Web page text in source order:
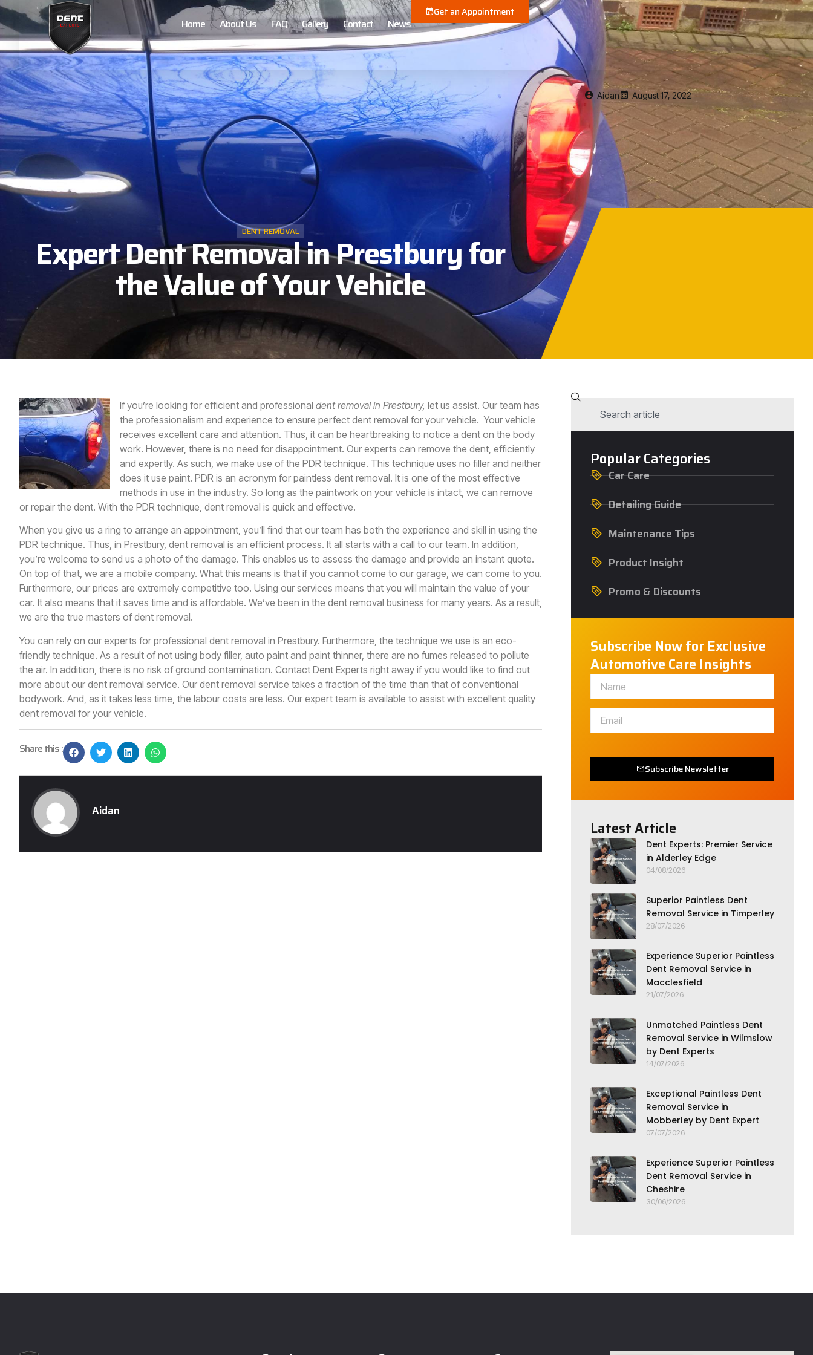
Home About Us FAQ Gallery Contact News
Get an Appointment
DENT REMOVAL
Expert Dent Removal in Prestbury for
the Value of Your Vehicle
Aidan August 17, 2022
If you’re looking for efficient and professional dent removal in Prestbury, let us assist. Our team has
the professionalism and experience to ensure perfect dent removal for your vehicle. Your vehicle
receives excellent care and attention. Thus, it can be heartbreaking to notice a dent on the body
work. However, there is no need for disappointment. Our experts can remove the dent, efficiently
and expertly. As such, we make use of the PDR technique. This technique uses no filler and neither
does it use paint. PDR is an acronym for paintless dent removal. It is one of the most effective
methods in use in the industry. So long as the paintwork on your vehicle is intact, we can remove
or repair the dent. With the PDR technique, dent removal is quick and effective.
When you give us a ring to arrange an appointment, you’ll find that our team has both the experience and skill in using the
PDR technique. Thus, in Prestbury, dent removal is an efficient process. It all starts with a call to our team. In addition,
you’re welcome to send us a photo of the damage. This enables us to assess the damage and provide an instant quote.
On top of that, we are a mobile company. What this means is that if you cannot come to our garage, we can come to you.
Furthermore, our prices are extremely competitive too. Using our services means that you will maintain the value of your
car. It also means that it saves time and is affordable. We’ve been in the dent removal business for many years. As a result,
we are the true masters of dent removal.
You can rely on our experts for professional dent removal in Prestbury. Furthermore, the technique we use is an eco-
friendly technique. As a result of not using body filler, auto paint and paint thinner, there are no fumes released to pollute
the air. In addition, there is no risk of ground contamination. Contact Dent Experts right away if you would like to find out
more about our dent removal service. Our dent removal service takes a fraction of the time than that of conventional
bodywork. And, as it takes less time, the labour costs are less. Our expert team is available to assist with excellent quality
dent removal for your vehicle.
Share this :
Aidan
Popular Categories
Car Care
Detailing Guide
Maintenance Tips
Product Insight
Promo & Discounts
Subscribe Now for Exclusive
Automotive Care Insights
Subscribe Newsletter
Latest Article
Dent Experts: Premier Service
in Alderley Edge
04/08/2026
Superior Paintless Dent
Removal Service in Timperley
28/07/2026
Experience Superior Paintless
Dent Removal Service in
Macclesfield
21/07/2026
Unmatched Paintless Dent
Removal Service in Wilmslow
by Dent Experts
14/07/2026
Exceptional Paintless Dent
Removal Service in
Mobberley by Dent Expert
07/07/2026
Experience Superior Paintless
Dent Removal Service in
Cheshire
30/06/2026